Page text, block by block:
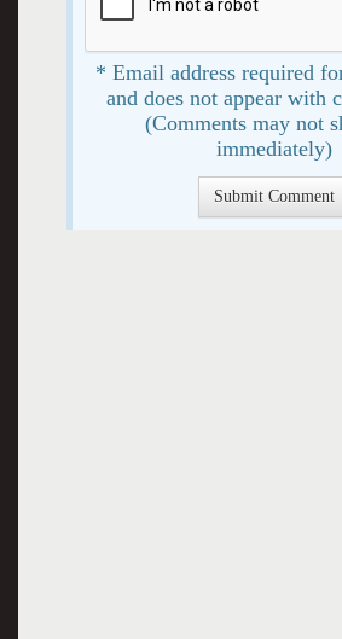
* Email address required
and does not appear with
(Comments may not
immediately)